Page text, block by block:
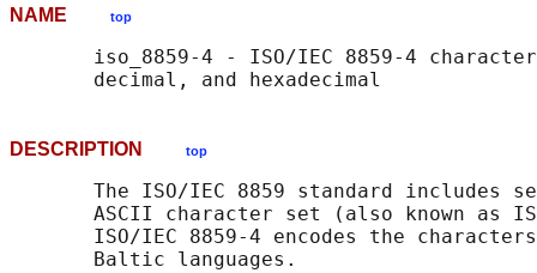
NAME top
iso_8859-4 - ISO/IEC 8859-4
DESCRIPTION top
The ISO/IEC 8859 standard includes
ASCII character set (also known as
ISO/IEC 8859-4 encodes the
       Baltic languages.